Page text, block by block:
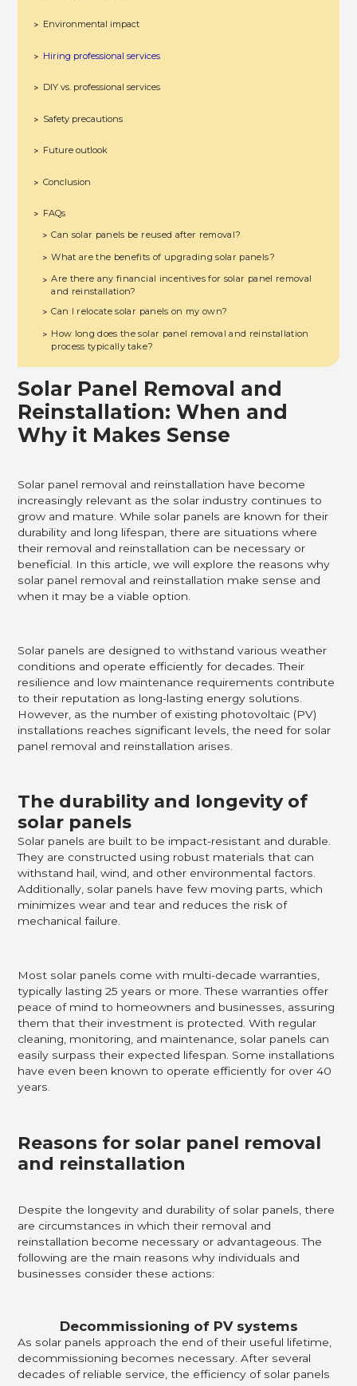
Solar Panel Removal and
Reinstallation: When and
Why it Makes Sense
Solar panel removal and reinstallation have become
increasingly relevant as the solar industry continues to
grow and mature. While solar panels are known for their
durability and long lifespan, there are situations where
their removal and reinstallation can be necessary or
beneficial. In this article, we will explore the reasons why
solar panel removal and reinstallation make sense and
when it may be a viable option.
Solar panels are designed to withstand various weather
conditions and operate efficiently for decades. Their
resilience and low maintenance requirements contribute
to their reputation as long-lasting energy solutions.
However, as the number of existing photovoltaic (PV)
installations reaches significant levels, the need for solar
panel removal and reinstallation arises.
The durability and longevity of
solar panels
Solar panels are built to be impact-resistant and durable.
They are constructed using robust materials that can
withstand hail, wind, and other environmental factors.
Additionally, solar panels have few moving parts, which
minimizes wear and tear and reduces the risk of
mechanical failure.
Most solar panels come with multi-decade warranties,
typically lasting 25 years or more. These warranties offer
peace of mind to homeowners and businesses, assuring
them that their investment is protected. With regular
cleaning, monitoring, and maintenance, solar panels can
easily surpass their expected lifespan. Some installations
have even been known to operate efficiently for over 40
years.
Reasons for solar panel removal
and reinstallation
Despite the longevity and durability of solar panels, there
are circumstances in which their removal and
reinstallation become necessary or advantageous. The
following are the main reasons why individuals and
businesses consider these actions:
Decommissioning of PV systems
As solar panels approach the end of their useful lifetime,
decommissioning becomes necessary. After several
decades of reliable service, the efficiency of solar panels
> Environmental impact
> Hiring professional services
> DIY vs. professional services
> Safety precautions
> Future outlook
> Conclusion
> FAQs
> Can solar panels be reused after removal?
> What are the benefits of upgrading solar panels?
> Are there any financial incentives for solar panel removal
and reinstallation?
> Can I relocate solar panels on my own?
> How long does the solar panel removal and reinstallation
process typically take?